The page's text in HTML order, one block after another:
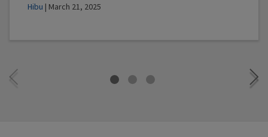
Hibu | March 21, 2025